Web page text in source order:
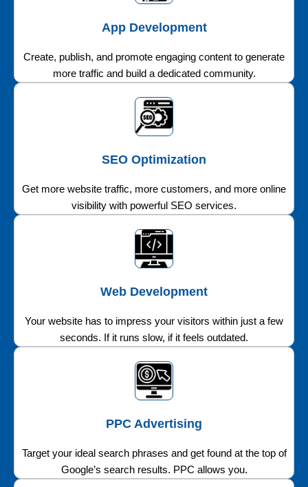
App Development
Create, publish, and promote engaging content to generate
more traffic and build a dedicated community.
SEO Optimization
Get more website traffic, more customers, and more online
visibility with powerful SEO services.
Web Development
Your website has to impress your visitors within just a few
seconds. If it runs slow, if it feels outdated.
PPC Advertising
Target your ideal search phrases and get found at the top of
Google’s search results. PPC allows you.